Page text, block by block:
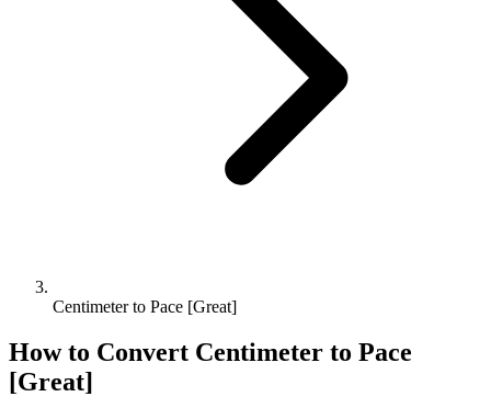
Centimeter to Pace [Great]
How to Convert Centimeter to Pace
[Great]